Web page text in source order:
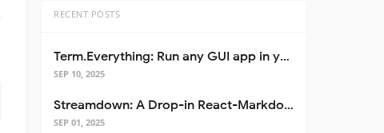
RECENT POSTS
Term.Everything: Run any GUI app in your terminal—even over SSH
SEP 10, 2025
Streamdown: A Drop-in React-Markdown Replacement
SEP 01, 2025